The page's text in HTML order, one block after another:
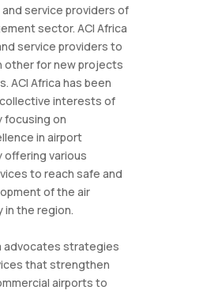
service providers of
sector. ACI Africa
service providers to
other for new projects
ACI Africa has been
interests of
focusing on
in airport
offering various
to reach safe and
of the air
the region.
advocates strategies
that strengthen
airports to